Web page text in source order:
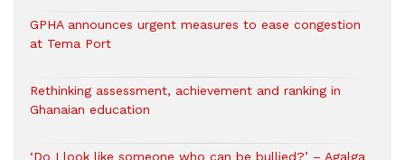
GPHA announces urgent measures to ease congestion
at Tema Port
Rethinking assessment, achievement and ranking in
Ghanaian education
‘Do I look like someone who can be bullied?’ – Agalga